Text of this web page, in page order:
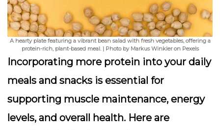
A hearty plate featuring a vibrant bean salad with fresh vegetables, offering a
protein-rich, plant-based meal. | Photo by Markus Winkler on Pexels
Incorporating more protein into your daily
meals and snacks is essential for
supporting muscle maintenance, energy
levels, and overall health. Here are